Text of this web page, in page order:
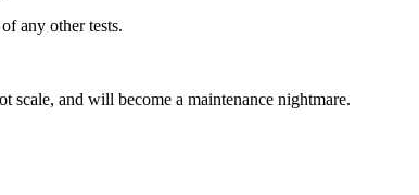
any other tests.
scale, and will become a maintenance nightmare.